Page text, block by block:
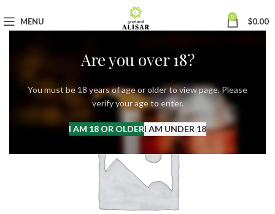
Are you over 18?
You must be 18 years of age or older to view page. Please
verify your age to enter.
I AM 18 OR OLDERI AM UNDER 18
MENU 0 $0.00